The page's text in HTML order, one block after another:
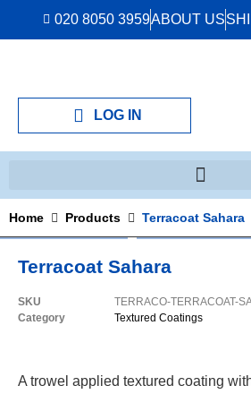
020 8050 3959ABOUT US
LOG IN
Home Products Terracoat Sahara
Terracoat Sahara
SKU
TERRACO-TERRACOAT-
Category
Textured Coatings
A trowel applied textured coating